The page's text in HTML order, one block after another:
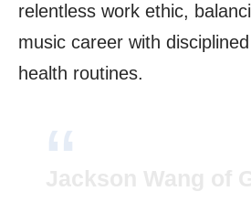
relentless work ethic,
music career with
health routines.